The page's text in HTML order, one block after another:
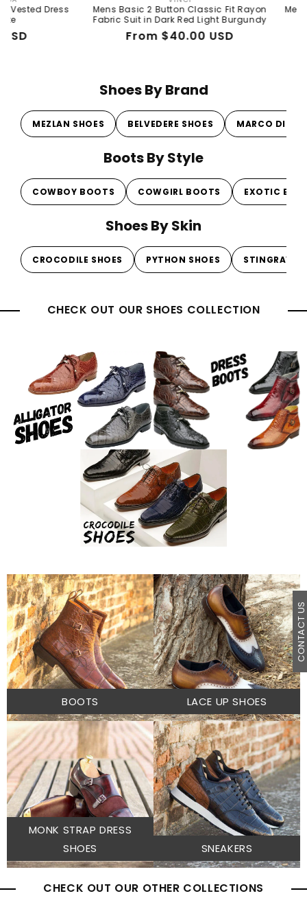
Vendor:
Mens Basic 2 Button Classic Fit Rayon
Fabric Suit in Dark Red Light Burgundy
Regular
From $40.00 USD
Mens Basic 2
Shoes By Brand
MEZLAN SHOES BELVEDERE SHOES MARCO DI
Boots By Style
COWBOY BOOTS COWGIRL BOOTS EXOTIC
Shoes By Skin
CROCODILE SHOES PYTHON SHOES STINGRAY
CHECK OUT OUR SHOES COLLECTION
BOOTS LACE UP SHOES
MONK STRAP DRESS
SHOES
SNEAKERS
CHECK OUT OUR OTHER COLLECTIONS
CONTACT US